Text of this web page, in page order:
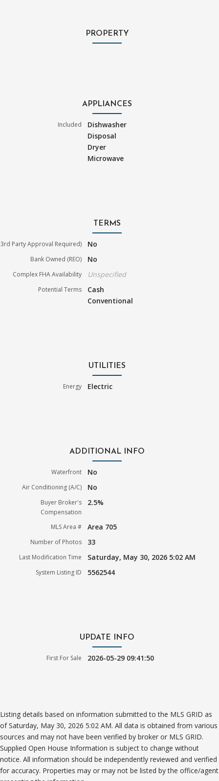
PROPERTY
APPLIANCES
Included
Dishwasher
Disposal
Dryer
Microwave
TERMS
3rd Party Approval Required) No
Bank Owned (REO) No
Complex FHA Availability Unspecified
Potential Terms
Cash
Conventional
UTILITIES
Energy Electric
ADDITIONAL INFO
Waterfront No
Air Conditioning (A/C) No
Buyer Broker's
Compensation
2.5%
MLS Area # Area 705
Number of Photos 33
Last Modification Time Saturday, May 30, 2026 5:02 AM
System Listing ID 5562544
UPDATE INFO
First For Sale 2026-05-29 09:41:50
Listing details based on information submitted to the MLS GRID as
of Saturday, May 30, 2026 5:02 AM. All data is obtained from various
sources and may not have been verified by broker or MLS GRID.
Supplied Open House Information is subject to change without
notice. All information should be independently reviewed and verified
for accuracy. Properties may or may not be listed by the office/agent